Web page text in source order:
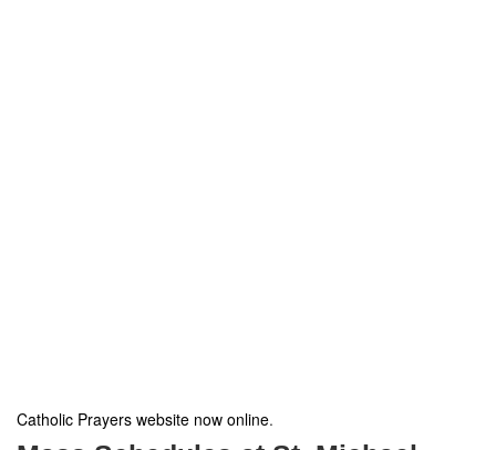
Catholic Prayers website now online.